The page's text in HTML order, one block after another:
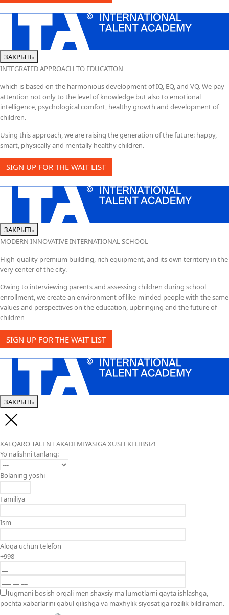
ЗАКРЫТЬ
INTEGRATED APPROACH TO EDUCATION
which is based on the harmonious development of IQ, EQ, and VQ. We pay
attention not only to the level of knowledge but also to emotional
intelligence, psychological comfort, healthy growth and development of
children.
Using this approach, we are raising the generation of the future: happy,
smart, physically and mentally healthy children.
SIGN UP FOR THE WAIT LIST
ЗАКРЫТЬ
MODERN INNOVATIVE INTERNATIONAL SCHOOL
High-quality premium building, rich equipment, and its own territory in the
very center of the city.
Owing to interviewing parents and assessing children during school
enrollment, we create an environment of like-minded people with the same
values and perspectives on the education, upbringing and the future of
children
SIGN UP FOR THE WAIT LIST
ЗАКРЫТЬ
XALQARO TALENT AKADEMIYASIGA XUSH KELIBSIZ!
Yo'nalishni tanlang:
Bolaning yoshi
Familiya
Ism
Aloqa uchun telefon
+998
Tugmani bosish orqali men shaxsiy ma'lumotlarni qayta ishlashga,
pochta xabarlarini qabul qilishga va maxfiylik siyosatiga rozilik bildiraman.